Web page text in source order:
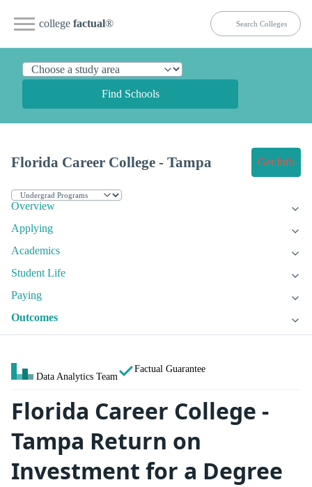
college factual®
Find Schools
Florida Career College - Tampa Get Info
Overview
Applying
Academics
Student Life
Paying
Outcomes
Data Analytics Team
Factual Guarantee
Florida Career College -
Tampa Return on
Investment for a Degree